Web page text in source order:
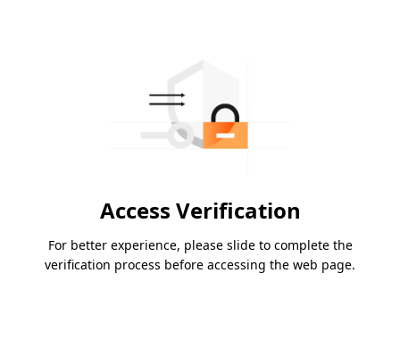
Access Verification
For better experience, please slide to complete the
verification process before accessing the web page.